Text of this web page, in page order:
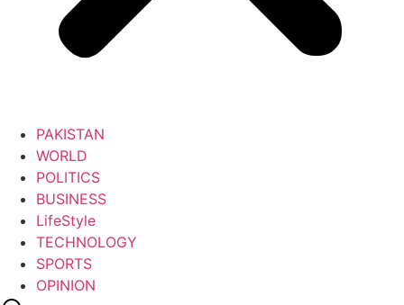
PAKISTAN
WORLD
POLITICS
BUSINESS
LifeStyle
TECHNOLOGY
SPORTS
OPINION